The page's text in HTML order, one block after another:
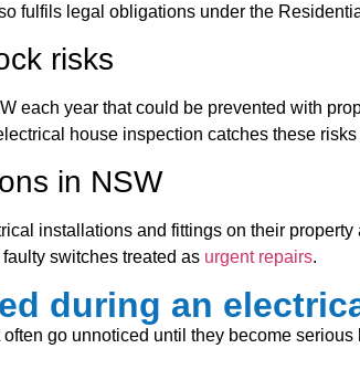
fulfils legal obligations under the
risks
each year that could be prevented with
house inspection catches these risks
in NSW
installations and fittings on their
switches treated as urgent repairs.
during an
go unnoticed until they become